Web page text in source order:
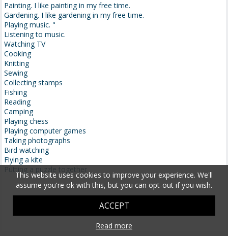
Painting. I like painting in my free time.
Gardening. I like gardening in my free time.
Playing music. "
Listening to music.
Watching TV
Cooking
Knitting
Sewing
Collecting stamps
Fishing
Reading
Camping
Playing chess
Playing computer games
Taking photographs
Bird watching
Flying a kite
Putting a puzzle together
This website uses cookies to improve your experience. We'll
assume you're ok with this, but you can opt-out if you wish.
ACCEPT
Read more